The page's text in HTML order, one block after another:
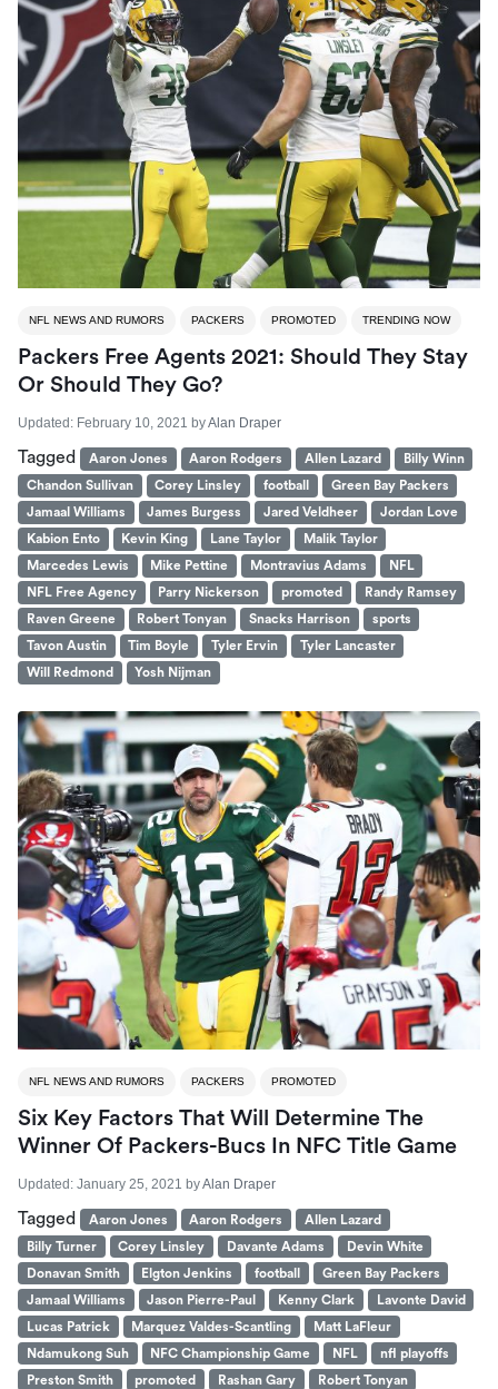
NFL NEWS AND RUMORS PACKERS PROMOTED TRENDING NOW
Packers Free Agents 2021: Should They Stay
Or Should They Go?
Updated: February 10, 2021 byAlan Draper
Tagged Aaron Jones Aaron Rodgers Allen Lazard
Billy Winn
Chandon Sullivan
Corey Linsley football
Green Bay Packers
Jamaal Williams
James Burgess Jared Veldheer
Jordan Love
Kabion Ento
Kevin King Lane Taylor
Malik Taylor
Marcedes Lewis
Mike Pettine Montravius Adams
NFL
NFL Free Agency
Parry Nickerson promoted
Randy Ramsey
Raven Greene
Robert Tonyan Snacks Harrison
sports
Tavon Austin
Tim Boyle Tyler Ervin
Tyler Lancaster
Will Redmond
Yosh Nijman
NFL NEWS AND RUMORS PACKERS PROMOTED
Six Key Factors That Will Determine The
Winner Of Packers-Bucs In NFC Title Game
Updated: January 25, 2021 byAlan Draper
Tagged Aaron Jones Aaron Rodgers
Allen Lazard
Billy Turner
Corey Linsley Davante Adams
Devin White
Donavan Smith
Elgton Jenkins football
Green Bay Packers
Jamaal Williams
Jason Pierre-Paul Kenny Clark
Lavonte David
Lucas Patrick
Marquez Valdes-Scantling
Matt LaFleur
Ndamukong Suh
NFC Championship Game NFL
nfl playoffs
Preston Smith
promoted Rashan Gary
Robert Tonyan